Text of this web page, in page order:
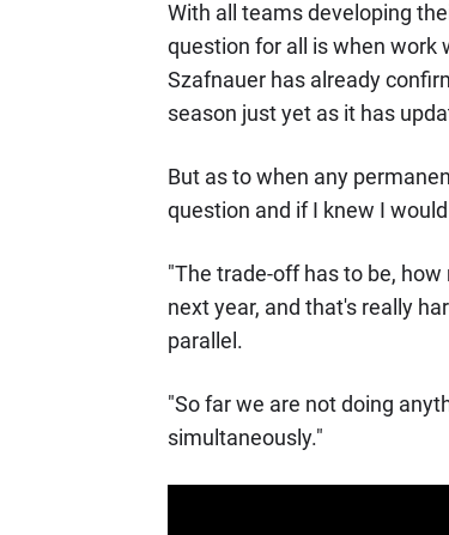
With all teams developing
question for all is when work
Szafnauer has already
season just yet as it has
But as to when any
question and if I knew I
"The trade-off has to be,
next year, and that's really
parallel.
"So far we are not doing
simultaneously."